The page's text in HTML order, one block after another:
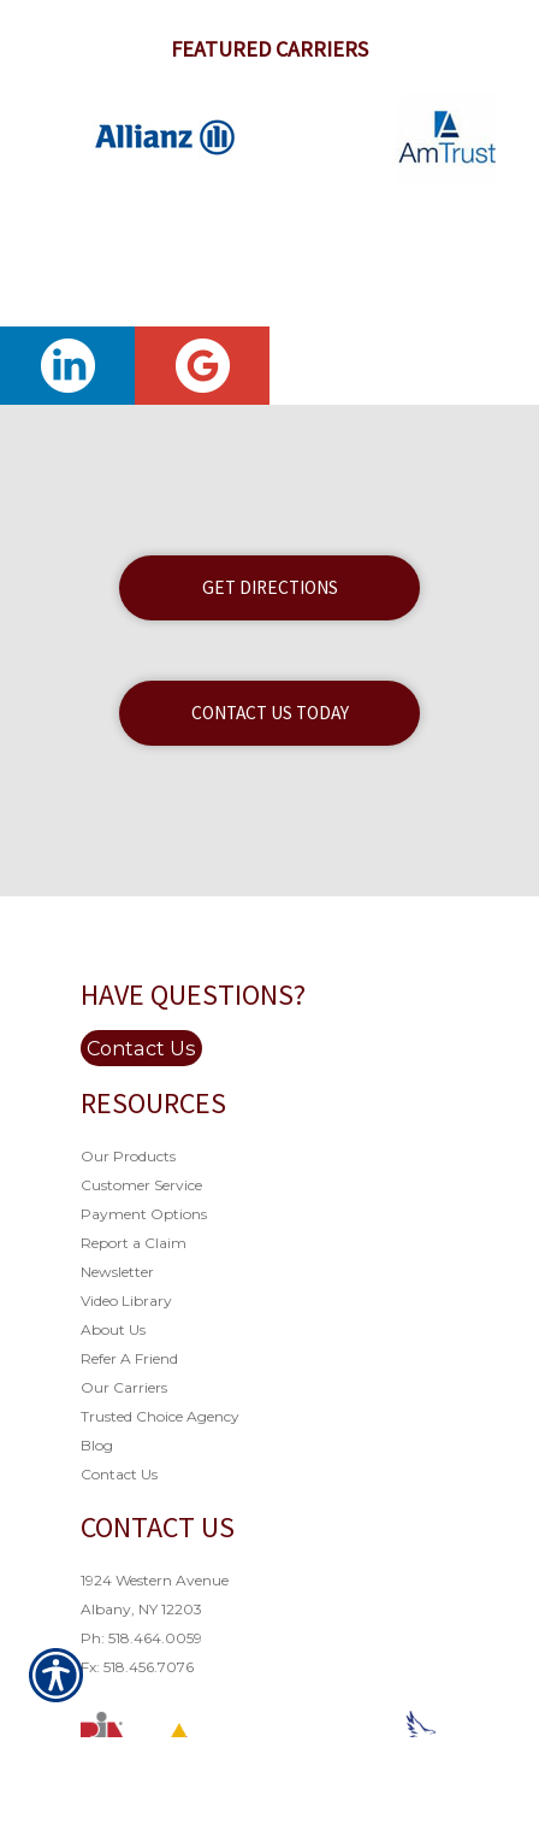
FEATURED CARRIERS
GET DIRECTIONS
CONTACT US TODAY
HAVE QUESTIONS?
Contact Us
RESOURCES
Our Products
Customer Service
Payment Options
Report a Claim
Newsletter
Video Library
About Us
Refer A Friend
Our Carriers
Trusted Choice Agency
Blog
Contact Us
CONTACT US
1924 Western Avenue
Albany, NY 12203
Ph: 518.464.0059
Fx: 518.456.7076